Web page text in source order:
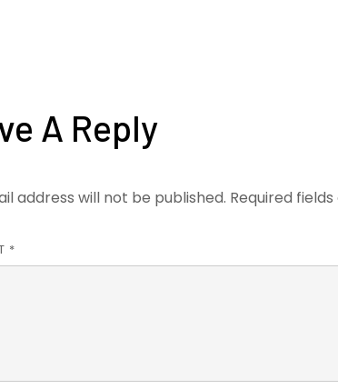
A Reply
address will not be published. Required
*